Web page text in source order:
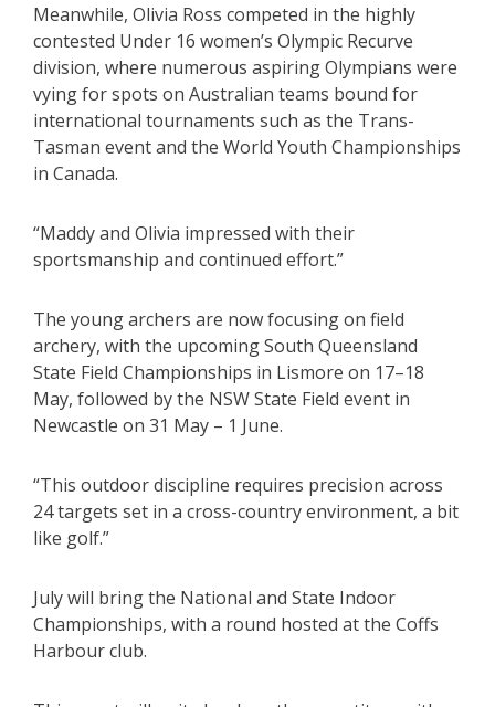
Meanwhile, Olivia Ross competed in the highly
contested Under 16 women’s Olympic Recurve
division, where numerous aspiring Olympians were
vying for spots on Australian teams bound for
international tournaments such as the Trans-
Tasman event and the World Youth Championships
in Canada.
“Maddy and Olivia impressed with their
sportsmanship and continued effort.”
The young archers are now focusing on field
archery, with the upcoming South Queensland
State Field Championships in Lismore on 17–18
May, followed by the NSW State Field event in
Newcastle on 31 May – 1 June.
“This outdoor discipline requires precision across
24 targets set in a cross-country environment, a bit
like golf.”
July will bring the National and State Indoor
Championships, with a round hosted at the Coffs
Harbour club.